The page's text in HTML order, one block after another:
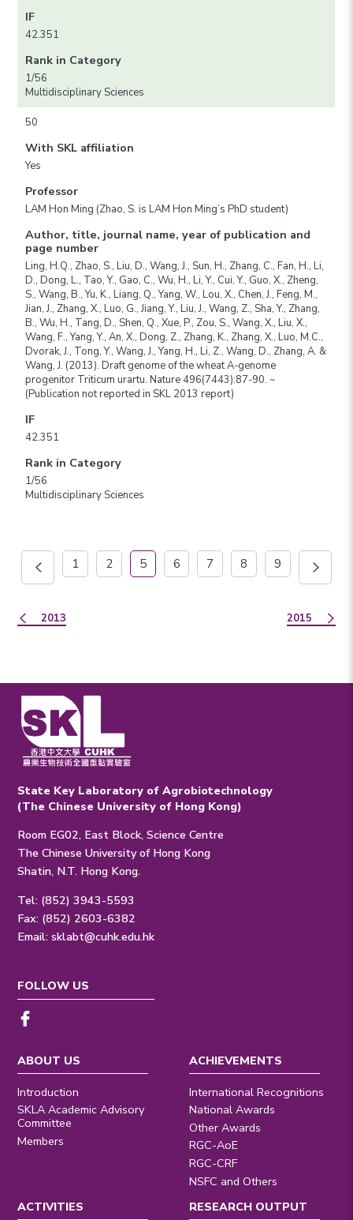
IF
42.351
Rank in Category
1/56
Multidisciplinary Sciences
50
With SKL affiliation
Yes
Professor
LAM Hon Ming (Zhao, S. is LAM Hon Ming’s PhD student)
Author, title, journal name, year of publication and
page number
Ling, H.Q., Zhao, S., Liu, D., Wang, J., Sun, H., Zhang, C., Fan, H., Li,
D., Dong, L., Tao, Y., Gao, C., Wu, H., Li, Y., Cui, Y., Guo, X., Zheng,
S., Wang, B., Yu, K., Liang, Q., Yang, W., Lou, X., Chen, J., Feng, M.,
Jian, J., Zhang, X., Luo, G., Jiang, Y., Liu, J., Wang, Z., Sha, Y., Zhang,
B., Wu, H., Tang, D., Shen, Q., Xue, P., Zou, S., Wang, X., Liu, X.,
Wang, F., Yang, Y., An, X., Dong, Z., Zhang, K., Zhang, X., Luo, M.C.,
Dvorak, J., Tong, Y., Wang, J., Yang, H., Li, Z., Wang, D., Zhang, A. &
Wang, J. (2013). Draft genome of the wheat A-genome
progenitor Triticum urartu. Nature 496(7443):87-90. ~
(Publication not reported in SKL 2013 report)
IF
42.351
Rank in Category
1/56
Multidisciplinary Sciences
1 2 5 6 7 8 9
2013 2015
State Key Laboratory of Agrobiotechnology
(The Chinese University of Hong Kong)
Room EG02, East Block, Science Centre
The Chinese University of Hong Kong
Shatin, N.T. Hong Kong.
Tel: (852) 3943-5593
Fax: (852) 2603-6382
Email:sklabt@cuhk.edu.hk
ABOUT US
Introduction
SKLA Academic Advisory
Committee
Members
ACHIEVEMENTS
International Recognitions
National Awards
Other Awards
RGC-AoE
RGC-CRF
NSFC and Others
ACTIVITIES
RESEARCH OUTPUT
FOLLOW US